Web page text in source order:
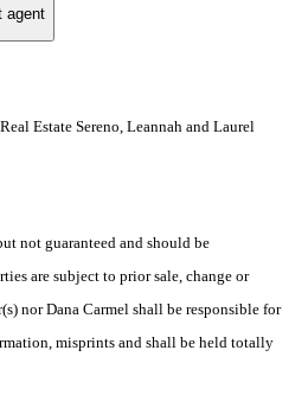
agent
Estate Sereno, Leannah and Laurel
not guaranteed and should be
are subject to prior sale, change or
nor Dana Carmel shall be responsible for
misprints and shall be held totally